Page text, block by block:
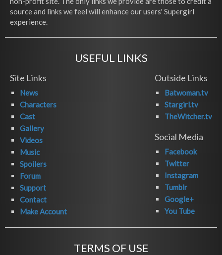
source and links we feel will enhance our users' Supergirl
experience.
USEFUL LINKS
Site Links
News
Characters
Cast
Gallery
Videos
Music
Spoilers
Forum
Support
Contact
Make Account
Outside Links
Batwoman.tv
Stargirl.tv
TheWitcher.tv
Social Media
Facebook
Twitter
Instagram
Tumblr
Google+
You Tube
TERMS OF USE